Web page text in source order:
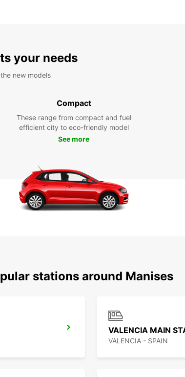
your needs
new models
Compact
These range from compact and fuel
efficient city to eco-friendly model
See more
stations around Manises
VALENCIA MAIN
VALENCIA - SPAIN